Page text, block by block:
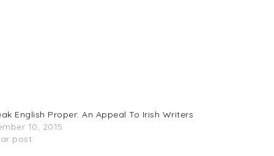
English Proper: An Appeal To Irish Writers
10, 2015
post